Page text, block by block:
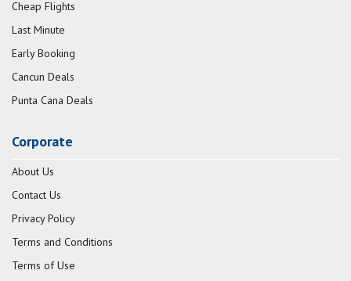
Cheap Flights
Last Minute
Early Booking
Cancun Deals
Punta Cana Deals
Corporate
About Us
Contact Us
Privacy Policy
Terms and Conditions
Terms of Use